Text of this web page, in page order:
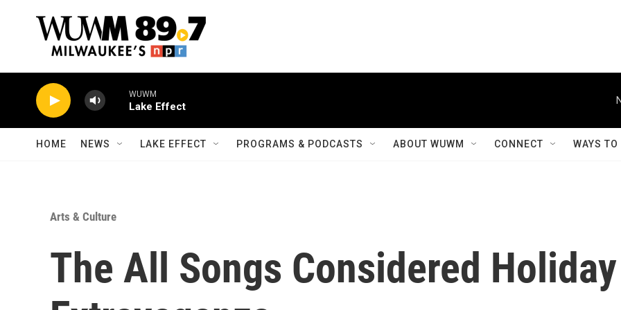
WUWM
Lake Effect
HOME NEWS LAKE EFFECT PROGRAMS & PODCASTS ABOUT WUWM CONNECT WAYS
Arts & Culture
The All Songs Considered Holiday